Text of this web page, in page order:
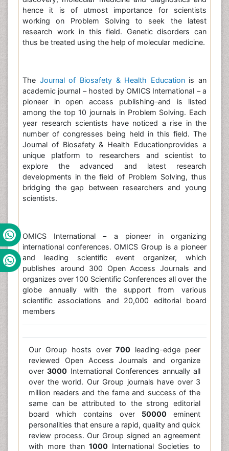
hence it is of utmost importance for scientists
working on Problem Solving to seek the latest
research work in this field. Genetic disorders can
thus be treated using the help of molecular medicine.
The Journal of Biosafety & Health Educationis an
academic journal – hosted by OMICS International – a
pioneer in open access publishing–and is listed
among the top 10 journals in Problem Solving. Each
year research scientists have noticed a rise in the
number of congresses being held in this field. The
Journal of Biosafety & Health Educationprovides a
unique platform to researchers and scientist to
explore the advanced and latest research
developments in the field of Problem Solving, thus
bridging the gap between researchers and young
scientists.
OMICS International – a pioneer in organizing
international conferences. OMICS Group is a pioneer
and leading scientific event organizer, which
publishes around 300 Open Access Journals and
organizes over 100 Scientific Conferences all over the
globe annually with the support from various
scientific associations and 20,000 editorial board
members
Our Group hosts over700 leading-edge peer
reviewed Open Access Journals and organize
over3000 International Conferences annually all
over the world. Our Group journals have over 3
million readers and the fame and success of the
same can be attributed to the strong editorial
board which contains over 50000eminent
personalities that ensure a rapid, quality and quick
review process. Our Group signed an agreement
with more than 1000 International Societies to